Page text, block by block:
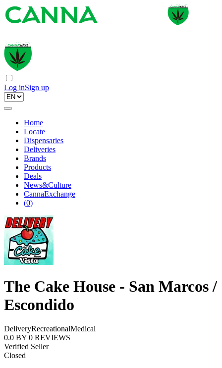
Log inSign up
Home
Locate
Dispensaries
Deliveries
Brands
Products
Deals
News&Culture
CannaExchange
(0)
The Cake House - San Marcos /
Escondido
DeliveryRecreationalMedical
0.0 BY 0 REVIEWS
Verified Seller
Closed